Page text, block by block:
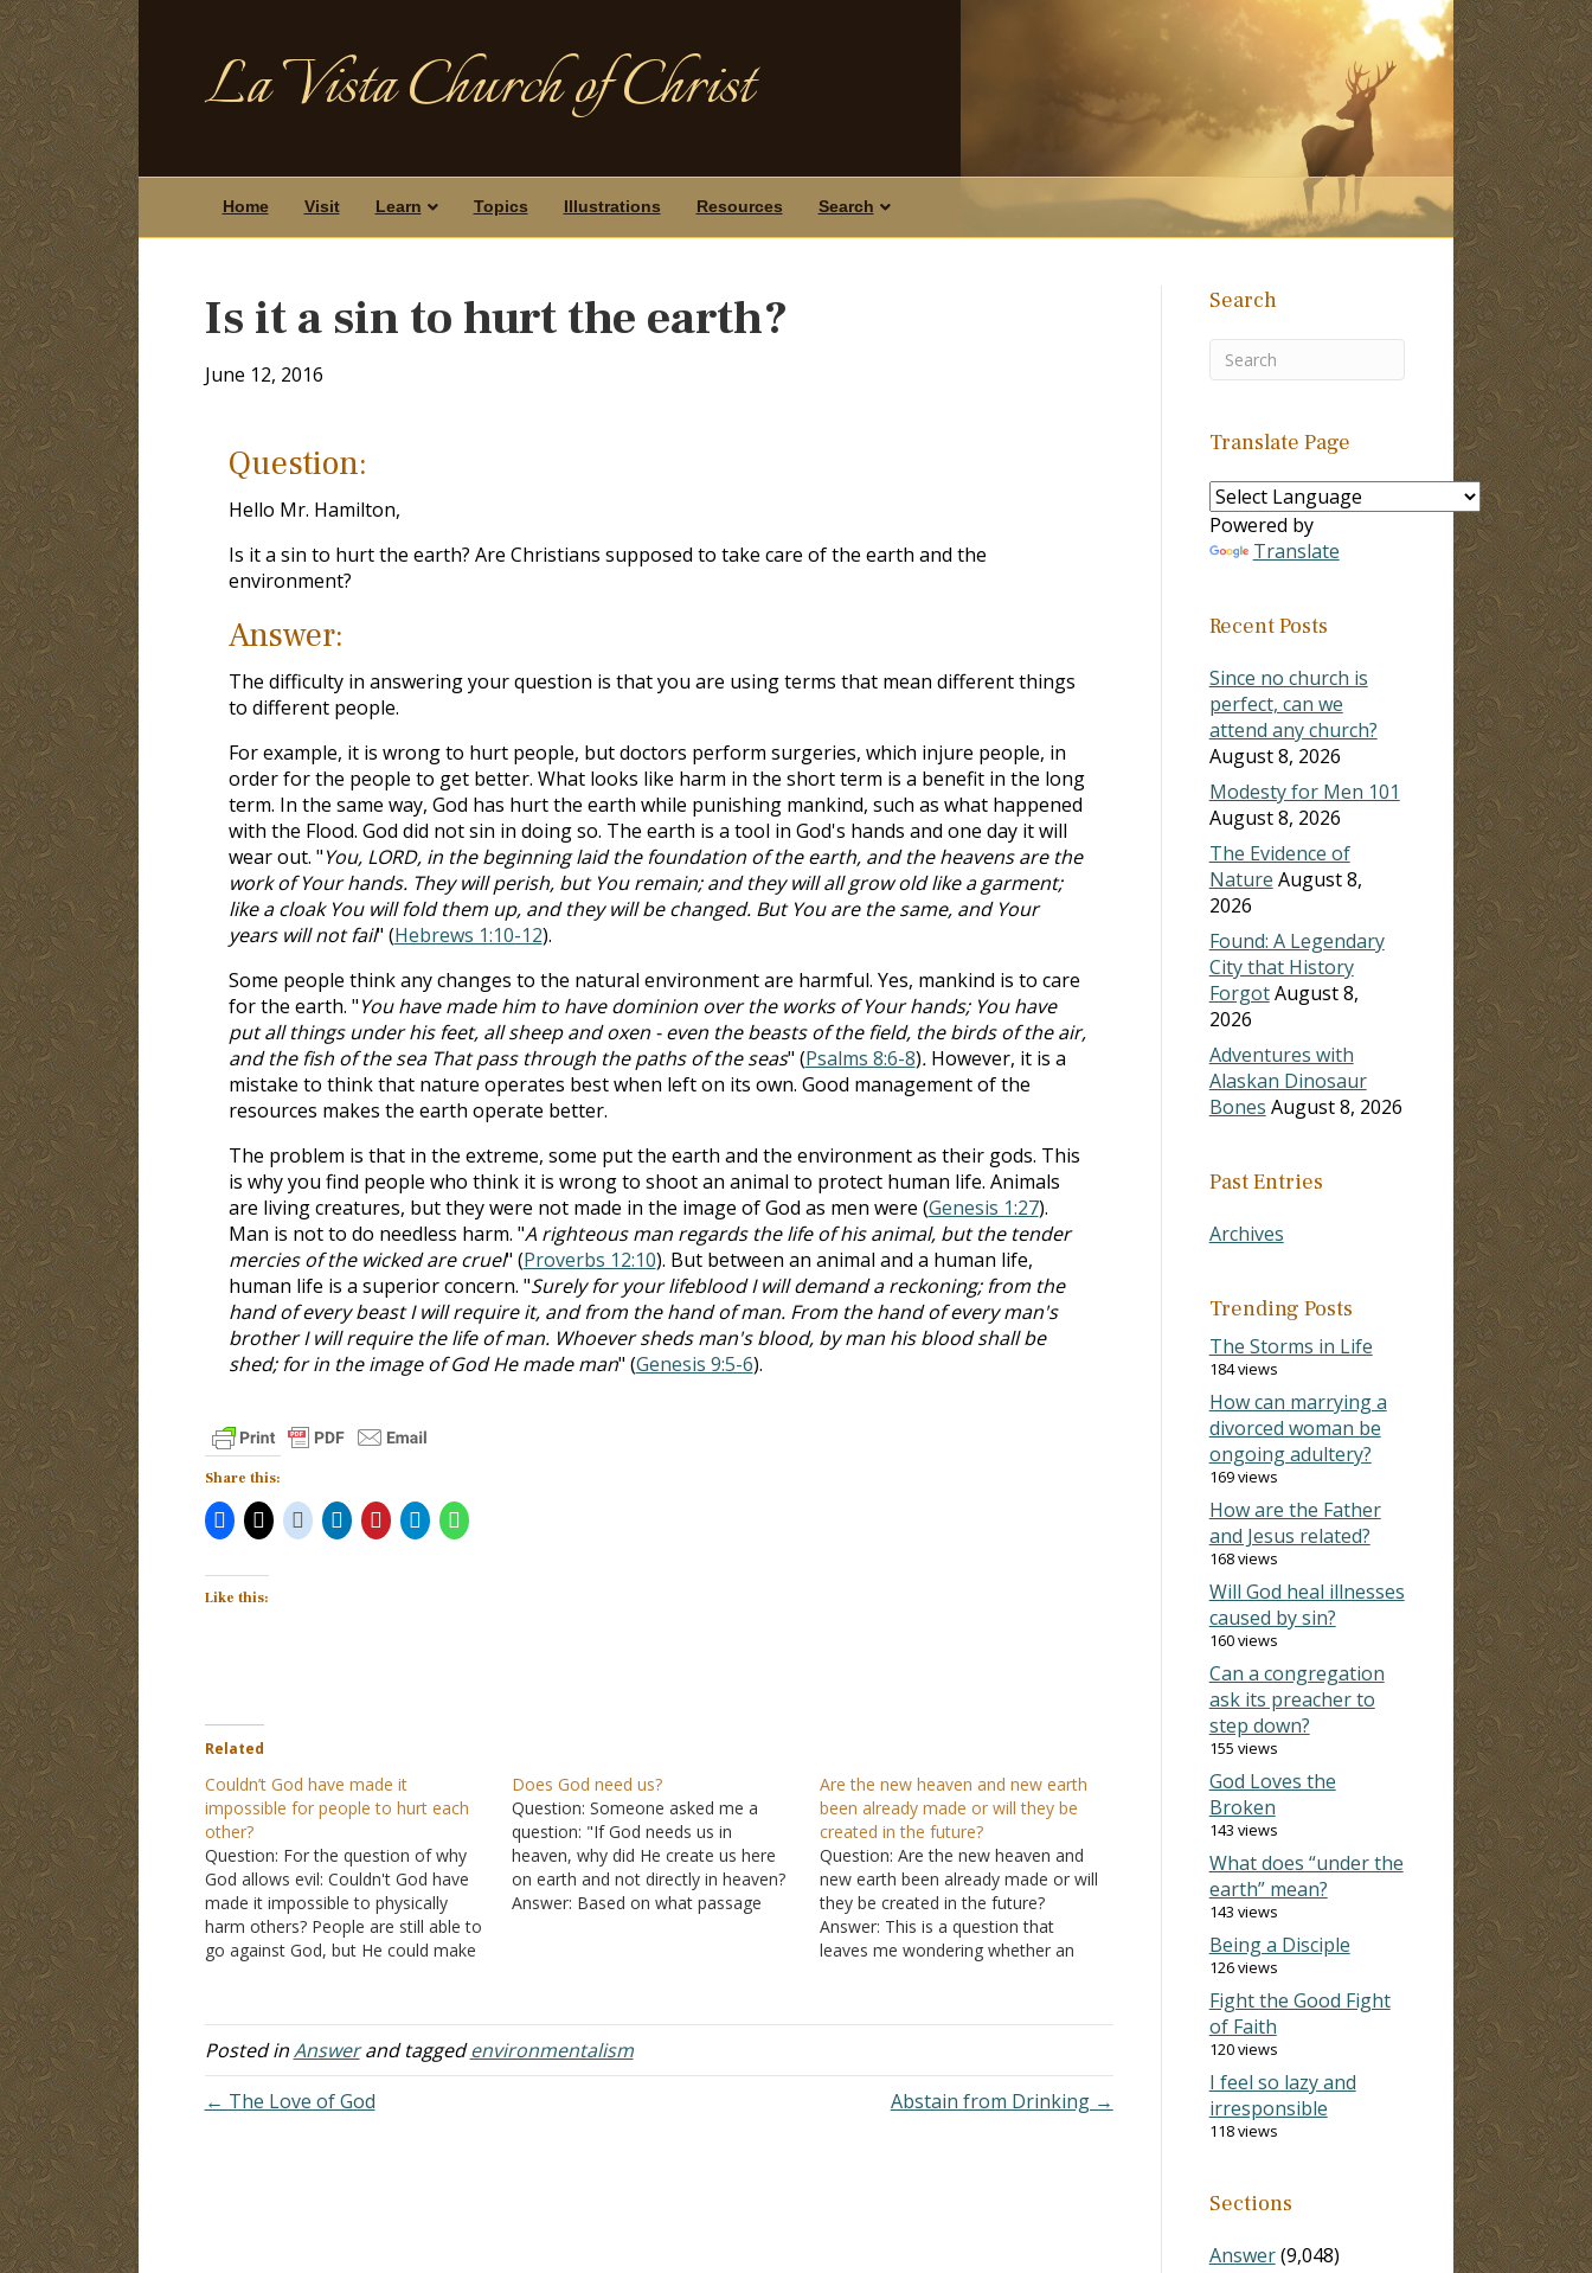
La Vista Church of Christ
Home Visit Learn Topics Illustrations Resources Search
Is it a sin to hurt the earth?
June 12, 2016
Question:
Hello Mr. Hamilton,
Is it a sin to hurt the earth? Are Christians supposed to take care of the earth and the
environment?
Answer:
The difficulty in answering your question is that you are using terms that mean different things
to different people.
For example, it is wrong to hurt people, but doctors perform surgeries, which injure people, in
order for the people to get better. What looks like harm in the short term is a benefit in the long
term. In the same way, God has hurt the earth while punishing mankind, such as what happened
with the Flood. God did not sin in doing so. The earth is a tool in God's hands and one day it will
wear out. "You, LORD, in the beginning laid the foundation of the earth, and the heavens are the
work of Your hands. They will perish, but You remain; and they will all grow old like a garment;
like a cloak You will fold them up, and they will be changed. But You are the same, and Your
years will not fail" (Hebrews 1:10-12).
Some people think any changes to the natural environment are harmful. Yes, mankind is to care
for the earth. "You have made him to have dominion over the works of Your hands; You have
put all things under his feet, all sheep and oxen - even the beasts of the field, the birds of the air,
and the fish of the sea That pass through the paths of the seas" (Psalms 8:6-8).However, it is a
mistake to think that nature operates best when left on its own. Good management of the
resources makes the earth operate better.
The problem is that in the extreme, some put the earth and the environment as their gods. This
is why you find people who think it is wrong to shoot an animal to protect human life. Animals
are living creatures, but they were not made in the image of God as men were (Genesis 1:27).
Man is not to do needless harm. "A righteous man regards the life of his animal, but the tender
mercies of the wicked are cruel" (Proverbs 12:10). But between an animal and a human life,
human life is a superior concern. "Surely for your lifeblood I will demand a reckoning; from the
hand of every beast I will require it, and from the hand of man. From the hand of every man's
brother I will require the life of man. Whoever sheds man's blood, by man his blood shall be
shed; for in the image of God He made man" (Genesis 9:5-6).
Share this:
Like this:
Related
Couldn’t God have made it
impossible for people to hurt each
other?
Question: For the question of why
God allows evil: Couldn't God have
made it impossible to physically
harm others? People are still able to
go against God, but He could make
how it's impossible for us…
Does God need us?
Question: Someone asked me a
question: "If God needs us in
heaven, why did He create us here
on earth and not directly in heaven?
Answer: Based on what passage
Are the new heaven and new earth
been already made or will they be
created in the future?
Question: Are the new heaven and
new earth been already made or will
they be created in the future?
Answer: This is a question that
leaves me wondering whether an
I must live our lives on this…
Posted inAnswerand taggedenvironmentalism
← The Love of God
Abstain from Drinking →
Search
Translate Page
Powered by
Translate
Recent Posts
Since no church is
perfect, can we
attend any church?
August 8, 2026
Modesty for Men 101
August 8, 2026
The Evidence of
Nature August 8,
2026
Found: A Legendary
City that History
ForgotAugust 8,
2026
Adventures with
Alaskan Dinosaur
Bones August 8, 2026
Past Entries
Archives
Trending Posts
The Storms in Life
184 views
How can marrying a
divorced woman be
ongoing adultery?
169 views
How are the Father
and Jesus related?
168 views
Will God heal illnesses
caused by sin?
160 views
Can a congregation
ask its preacher to
step down?
155 views
God Loves the
Broken
143 views
What does “under the
earth” mean?
143 views
Being a Disciple
126 views
Fight the Good Fight
of Faith
120 views
I feel so lazy and
irresponsible
118 views
Sections
Answer(9,048)